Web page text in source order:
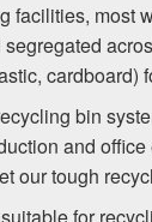
facilities, most
cardboard)
bin
and
our tough